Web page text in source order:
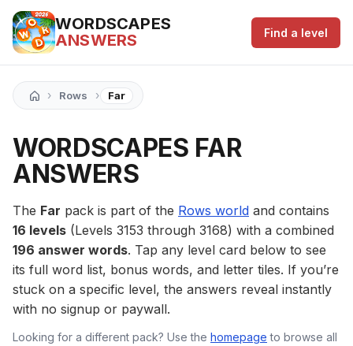
WORDSCAPES
ANSWERS
Find a level
› Rows › Far
WORDSCAPES FAR
ANSWERS
The Far pack is part of the Rows world and contains
16 levels (Levels 3153 through 3168) with a combined
196 answer words. Tap any level card below to see
its full word list, bonus words, and letter tiles. If you’re
stuck on a specific level, the answers reveal instantly
with no signup or paywall.
Looking for a different pack? Use the homepage to browse all